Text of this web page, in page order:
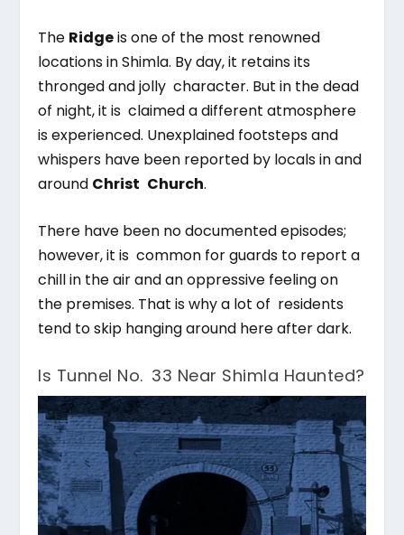
The Ridgeis one of the most renowned
locations in Shimla. By day, it retains its
thronged and jolly character. But in the dead
of night, it is claimed a different atmosphere
is experienced. Unexplained footsteps and
whispers have been reported by locals in and
around Christ Church.
There have been no documented episodes;
however, it is common for guards to report a
chill in the air and an oppressive feeling on
the premises. That is why a lot of residents
tend to skip hanging around here after dark.
Is Tunnel No. 33 Near Shimla Haunted?